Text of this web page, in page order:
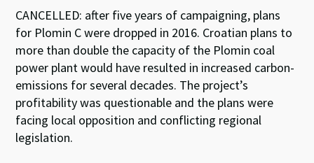
CANCELLED: after five years of campaigning, plans
for Plomin C were dropped in 2016. Croatian plans to
more than double the capacity of the Plomin coal
power plant would have resulted in increased carbon-
emissions for several decades. The project’s
profitability was questionable and the plans were
facing local opposition and conflicting regional
legislation.